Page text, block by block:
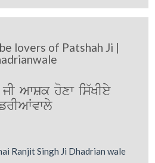
lovers of Patshah Ji |
jI AwSk hoxw is`KIey
Ranjit Singh Ji Dhadrian wale